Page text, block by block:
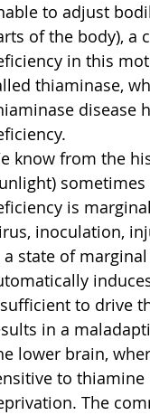
to adjust
of the body), a
in this
thiaminase,
disease
know from the
is
inoculation,
a state of
to drive
in a
lower brain,
to
The